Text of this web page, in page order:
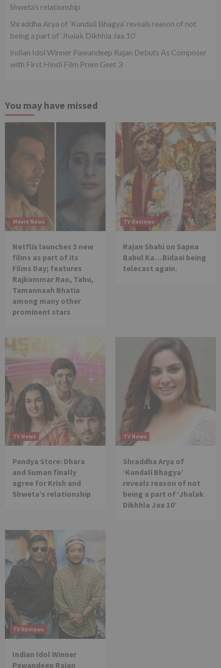
Shweta’s relationship
Shraddha Arya of ‘Kundali Bhagya’ reveals reason of not
being a part of ‘Jhalak Dikhhla Jaa 10’
Indian Idol Winner Pawandeep Rajan Debuts As Composer
with First Hindi Film Prem Geet 3
You may have missed
Movie News
Netflix launches 5 new
films as part of its
Films Day; features
Rajkummar Rao, Tabu,
Tamannaah Bhatia
among many other
prominent stars
TV Reviews
Rajan Shahi on Sapna
Babul Ka…Bidaai being
telecast again.
TV News
Pandya Store: Dhara
and Suman finally
agree for Krish and
Shweta’s relationship
TV News
Shraddha Arya of
‘Kundali Bhagya’
reveals reason of not
being a part of ‘Jhalak
Dikhhla Jaa 10’
TV Reviews
Indian Idol Winner
Pawandeep Rajan